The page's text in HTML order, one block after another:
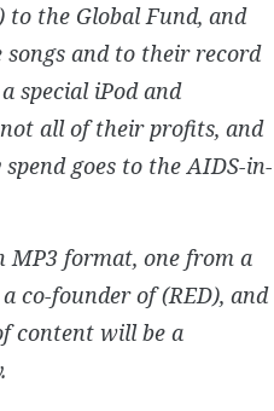
the Global Fund, and
and to their record
special iPod and
all of their profits, and
goes to the AIDS-in-
MP3 format, one from a
co-founder of (RED), and
content will be a